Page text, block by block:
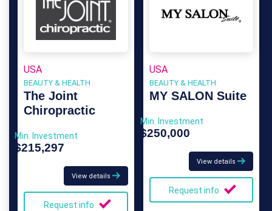
USA
BEAUTY & HEALTH
The Joint
Chiropractic
Min. Investment
$215,297
View details
Request info
USA
BEAUTY & HEALTH
MY SALON Suite
Min. Investment
$250,000
View details
Request info